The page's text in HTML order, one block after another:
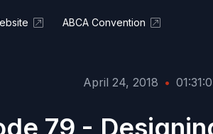
ABCA Convention
April 24, 2018 •
79 -